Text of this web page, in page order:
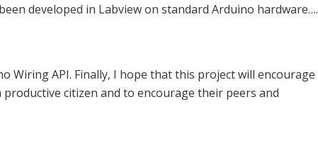
developed in Labview on standard Arduino hardware….
Wiring API. Finally, I hope that this project will encourage
citizen and to encourage their peers and